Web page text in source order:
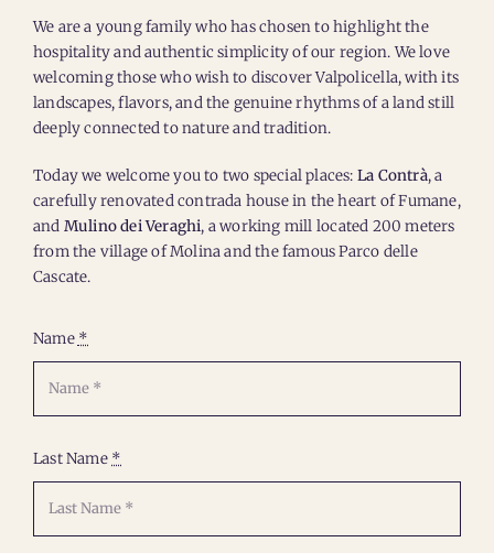
We are a young family who has chosen to highlight the
hospitality and authentic simplicity of our region. We love
welcoming those who wish to discover Valpolicella, with its
landscapes, flavors, and the genuine rhythms of a land still
deeply connected to nature and tradition.
Today we welcome you to two special places: La Contrà, a
carefully renovated contrada house in the heart of Fumane,
and Mulino dei Veraghi, a working mill located 200 meters
from the village of Molina and the famous Parco delle
Cascate.
Name *
Last Name *